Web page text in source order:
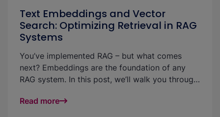
Text Embeddings and Vector
Search: Optimizing Retrieval in RAG
Systems
You’ve implemented RAG – but what comes
next? Embeddings are the foundation of any
RAG system. In this post, we’ll walk you through
text embeddings can make vector search more
Read more